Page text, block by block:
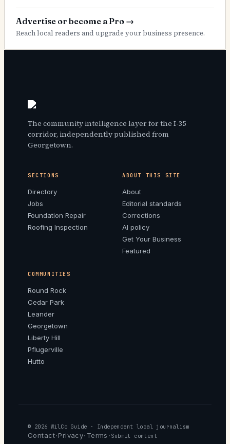
Advertise or become a Pro →
Reach local readers and upgrade your business presence.
The community intelligence layer for the I-35
corridor, independently published from
Georgetown.
SECTIONS
Directory
Jobs
Foundation Repair
Roofing Inspection
ABOUT THIS SITE
About
Editorial standards
Corrections
AI policy
Get Your Business
Featured
COMMUNITIES
Round Rock
Cedar Park
Leander
Georgetown
Liberty Hill
Pflugerville
Hutto
© 2026 WilCo Guide · Independent local journalism
Contact· Privacy· Terms · Submit content